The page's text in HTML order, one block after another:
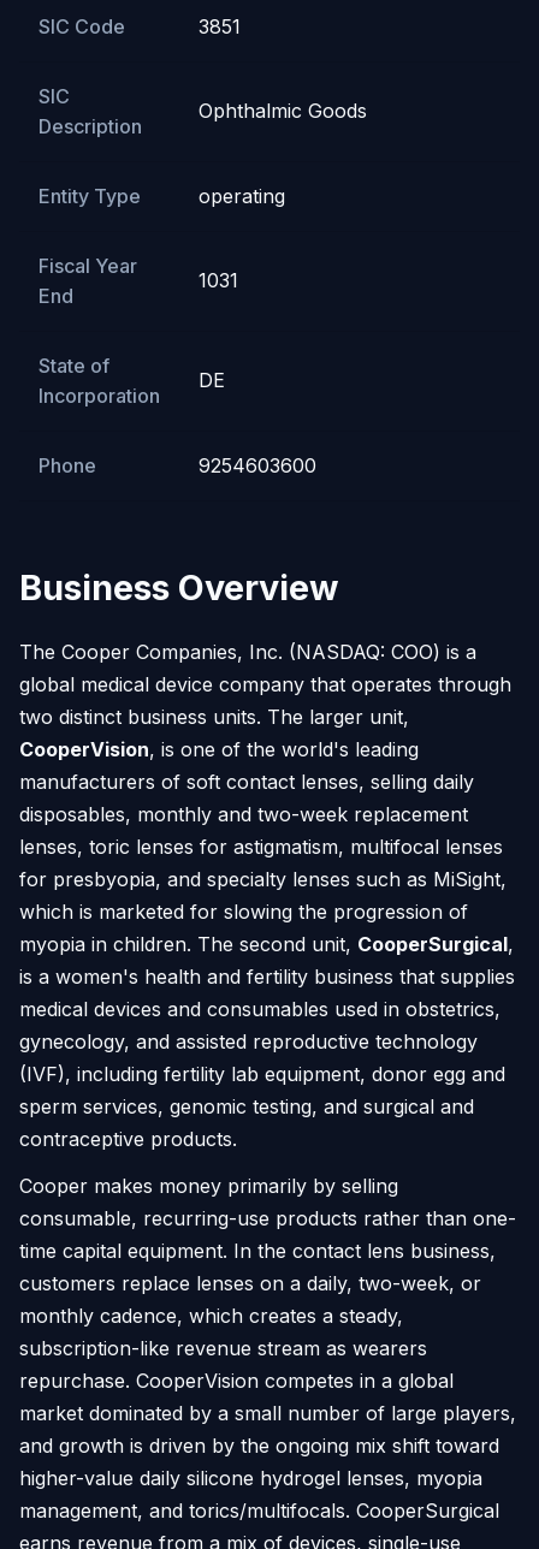
SIC Code 3851
SIC
Description
Ophthalmic Goods
Entity Type operating
Fiscal Year
End
1031
State of
Incorporation
DE
Phone 9254603600
Business Overview
The Cooper Companies, Inc. (NASDAQ: COO) is a
global medical device company that operates through
two distinct business units. The larger unit,
CooperVision, is one of the world's leading
manufacturers of soft contact lenses, selling daily
disposables, monthly and two-week replacement
lenses, toric lenses for astigmatism, multifocal lenses
for presbyopia, and specialty lenses such as MiSight,
which is marketed for slowing the progression of
myopia in children. The second unit, CooperSurgical,
is a women's health and fertility business that supplies
medical devices and consumables used in obstetrics,
gynecology, and assisted reproductive technology
(IVF), including fertility lab equipment, donor egg and
sperm services, genomic testing, and surgical and
contraceptive products.
Cooper makes money primarily by selling
consumable, recurring-use products rather than one-
time capital equipment. In the contact lens business,
customers replace lenses on a daily, two-week, or
monthly cadence, which creates a steady,
subscription-like revenue stream as wearers
repurchase. CooperVision competes in a global
market dominated by a small number of large players,
and growth is driven by the ongoing mix shift toward
higher-value daily silicone hydrogel lenses, myopia
management, and torics/multifocals. CooperSurgical
earns revenue from a mix of devices, single-use